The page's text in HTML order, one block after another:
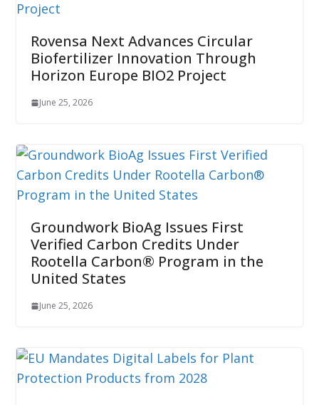
Rovensa Next Advances Circular
Biofertilizer Innovation Through
Horizon Europe BIO2 Project
June 25, 2026
Groundwork BioAg Issues First
Verified Carbon Credits Under
Rootella Carbon® Program in the
United States
June 25, 2026